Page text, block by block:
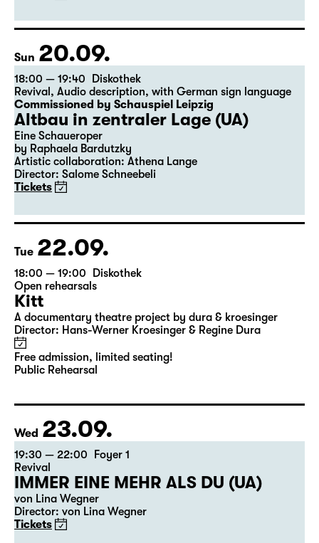
Sun 20.09.
18:00 — 19:40
Diskothek
Revival , Audio description, with German sign language
Commissioned by Schauspiel Leipzig
Altbau in zentraler Lage (UA)
Eine Schaueroper
by Raphaela Bardutzky
Artistic collaboration: Athena Lange
Director: Salome Schneebeli
Tickets
Tue 22.09.
18:00 — 19:00
Diskothek
Open rehearsals
Kitt
A documentary theatre project by dura & kroesinger
Director: Hans-Werner Kroesinger & ­Regine Dura
Free admission, limited seating!
Public Rehearsal
Wed 23.09.
19:30 — 22:00
Foyer 1
Revival
IMMER EINE MEHR ALS DU (UA)
von Lina Wegner
Director: von Lina Wegner
Tickets